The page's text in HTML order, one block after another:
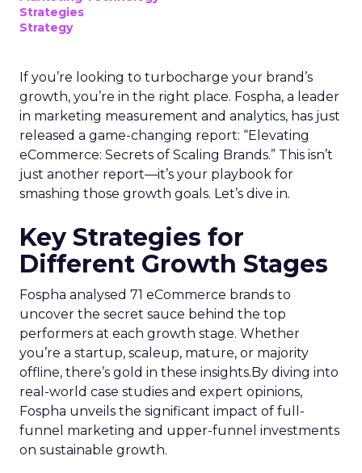
Strategies
Strategy
If you’re looking to turbocharge your brand’s
growth, you’re in the right place. Fospha, a leader
in marketing measurement and analytics, has just
released a game-changing report: “Elevating
eCommerce: Secrets of Scaling Brands.” This isn’t
just another report—it’s your playbook for
smashing those growth goals. Let’s dive in.
Key Strategies for
Different Growth Stages
Fospha analysed 71 eCommerce brands to
uncover the secret sauce behind the top
performers at each growth stage. Whether
you’re a startup, scaleup, mature, or majority
offline, there’s gold in these insights.By diving into
real-world case studies and expert opinions,
Fospha unveils the significant impact of full-
funnel marketing and upper-funnel investments
on sustainable growth.